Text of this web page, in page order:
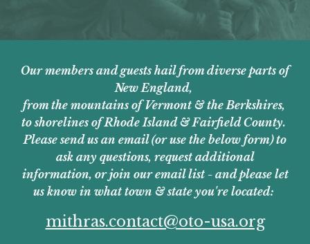
Our members and guests hail from diverse parts of
New England,
from the mountains of Vermont & the Berkshires,
to shorelines of Rhode Island & Fairfield County.
Please send us an email (or use the below form) to
ask any questions, request additional
information, or join our email list - and please let
us know in what town & state you're located:
mithras.contact@oto-usa.org